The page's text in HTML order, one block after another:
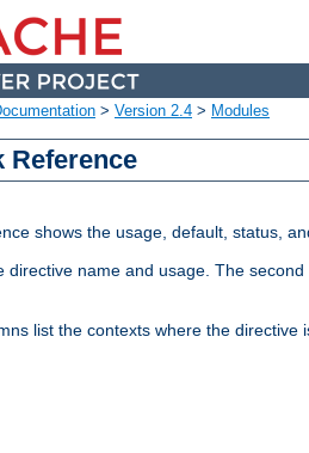
> Version 2.4 > Modules
Reference
shows the usage, default, status,
directive name and usage. The
list the contexts where the